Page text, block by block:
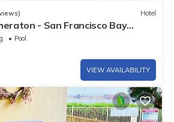
Hotel
- San Francisco Bay
Pool
VIEW AVAILABILITY